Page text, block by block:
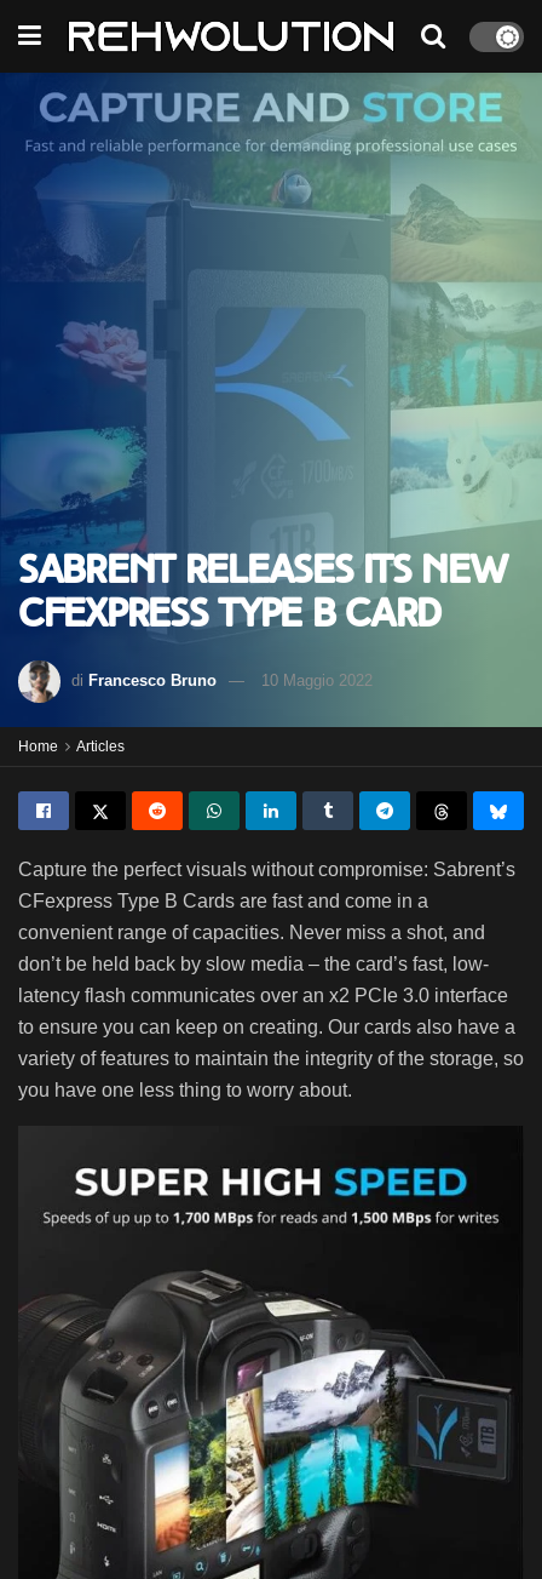
Sabrent releases its new
CFexpress Type B Card
di Francesco Bruno 10 Maggio 2022
Home Articles
Capture the perfect visuals without compromise: Sabrent’s
CFexpress Type B Cards are fast and come in a
convenient range of capacities. Never miss a shot, and
don’t be held back by slow media – the card’s fast, low-
latency flash communicates over an x2 PCIe 3.0 interface
to ensure you can keep on creating. Our cards also have a
variety of features to maintain the integrity of the storage, so
you have one less thing to worry about.